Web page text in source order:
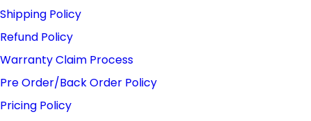
Shipping Policy
Refund Policy
Warranty Claim Process
Pre Order/Back Order Policy
Pricing Policy